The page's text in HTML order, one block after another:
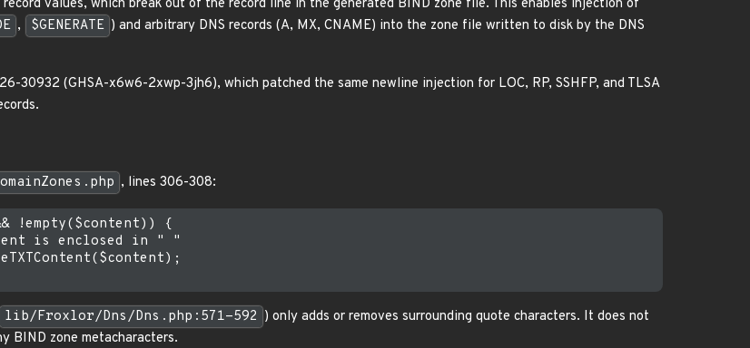
values, which break out of the record line in the generated BIND zone file. This enables injection of
, $GENERATE ) and arbitrary DNS records (A, MX, CNAME) into the zone file written to disk by the DNS
30932 (GHSA-x6w6-2xwp-3jh6), which patched the same newline injection for LOC, RP, SSHFP, and TLSA
, lines 306-308:
!empty($content)) {
is enclosed in " "
lib/Froxlor/Dns/Dns.php:571-592 ) only adds or removes surrounding quote characters. It does not
BIND zone metacharacters.